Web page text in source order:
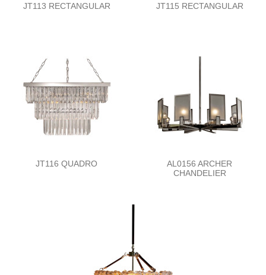
JT113 RECTANGULAR JT115 RECTANGULAR
JT116 QUADRO
AL0156 ARCHER
CHANDELIER